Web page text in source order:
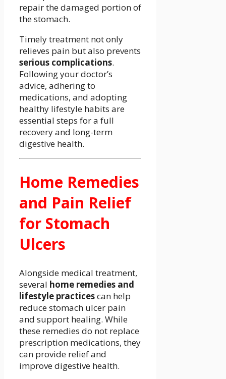
repair the damaged portion of
the stomach.
Timely treatment not only
relieves pain but also prevents
serious complications.
Following your doctor’s
advice, adhering to
medications, and adopting
healthy lifestyle habits are
essential steps for a full
recovery and long-term
digestive health.
Home Remedies
and Pain Relief
for Stomach
Ulcers
Alongside medical treatment,
several home remedies and
lifestyle practicescan help
reduce stomach ulcer pain
and support healing. While
these remedies do not replace
prescription medications, they
can provide relief and
improve digestive health.